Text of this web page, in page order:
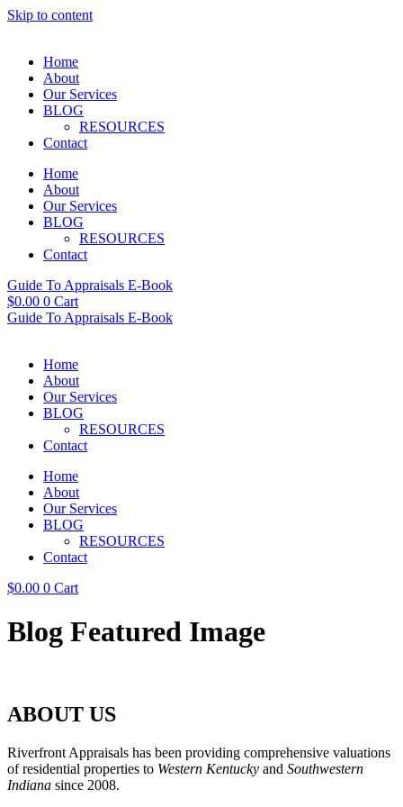
Skip to content
Home
About
Our Services
BLOG
RESOURCES
Contact
Home
About
Our Services
BLOG
RESOURCES
Contact
Guide To Appraisals E-Book
$0.00 0 Cart
Guide To Appraisals E-Book
Home
About
Our Services
BLOG
RESOURCES
Contact
Home
About
Our Services
BLOG
RESOURCES
Contact
$0.00 0 Cart
Blog Featured Image
ABOUT US
Riverfront Appraisals has been providing comprehensive valuations
of residential properties to Western Kentucky and Southwestern
Indiana since 2008.